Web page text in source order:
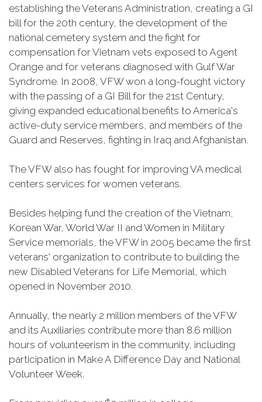
establishing the Veterans Administration, creating a GI
bill for the 20th century, the development of the
national cemetery system and the fight for
compensation for Vietnam vets exposed to Agent
Orange and for veterans diagnosed with Gulf War
Syndrome. In 2008, VFW won a long-fought victory
with the passing of a GI Bill for the 21st Century,
giving expanded educational benefits to America's
active-duty service members, and members of the
Guard and Reserves, fighting in Iraq and Afghanistan.
The VFW also has fought for improving VA medical
centers services for women veterans.
Besides helping fund the creation of the Vietnam,
Korean War, World War II and Women in Military
Service memorials, the VFW in 2005 became the first
veterans' organization to contribute to building the
new Disabled Veterans for Life Memorial, which
opened in November 2010.
Annually, the nearly 2 million members of the VFW
and its Auxiliaries contribute more than 8.6 million
hours of volunteerism in the community, including
participation in Make A Difference Day and National
Volunteer Week.